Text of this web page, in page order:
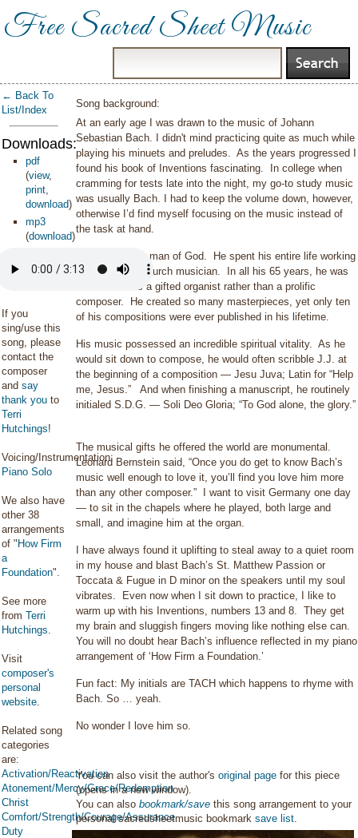
Free Sacred Sheet Music
← Back To
List/Index
Downloads:
pdf
(view,
print,
download)
mp3
(download)
If you
sing/use this
song, please
contact the
composer
and say
thank you to
Terri
Hutchings!
Voicing/Instrumentation:
Piano Solo
We also have
other 38
arrangements
of " How Firm
a
Foundation".
See more
from Terri
Hutchings.
Visit
composer's
personal
website.
Related song
categories
are:
Activation/Reactivation
Atonement/Mercy/Grace/Redemption
Christ
Comfort/Strength/Courage/Assurance
Duty
Song background:
At an early age I was drawn to the music of Johann
Sebastian Bach. I didn't mind practicing quite as much while
playing his minuets and preludes. As the years progressed I
found his book of Inventions fascinating.
In college when
cramming for tests late into the night, my go-to study music
was usually Bach. I had to keep the volume down, however,
otherwise I’d find myself focusing on the music instead of
the task at hand.
JS Bach was a man of God. He spent his entire life working
primarily as a church musician. In all his 65 years, he was
best known as a gifted organist rather than a prolific
composer. He created so many masterpieces, yet only ten
of his compositions were ever published in his lifetime.
His music possessed an incredible spiritual vitality. As he
would sit down to compose, he would often scribble J.J. at
the beginning of a composition — Jesu Juva; Latin for “Help
me, Jesus.” And when finishing a manuscript, he routinely
initialed S.D.G. — Soli Deo Gloria; “To God alone, the glory.”
The musical gifts he offered the world are monumental.
Leonard Bernstein said, “Once you do get to know Bach’s
music well enough to love it, you’ll find you love him more
than any other composer.” I want to visit Germany one day
— to sit in the chapels where he played, both large and
small, and imagine him at the organ.
I have always found it uplifting to steal away to a quiet room
in my house and blast Bach’s St. Matthew Passion or
Toccata & Fugue in D minor on the speakers until my soul
vibrates. Even now when I sit down to practice, I like to
warm up with his Inventions, numbers 13 and 8. They get
my brain and sluggish fingers moving like nothing else can.
You will no doubt hear Bach’s influence reflected in my piano
arrangement of ‘How Firm a Foundation.’
Fun fact: My initials are TACH which happens to rhyme with
Bach. So … yeah.
No wonder I love him so.
You can also visit the author'soriginal page for this piece
(opens in a new window).
You can alsobookmark/save this song arrangement to your
personal sacredsheetmusic bookmarksave list.